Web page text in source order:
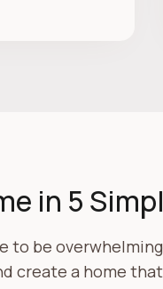
in 5
to be
create a home